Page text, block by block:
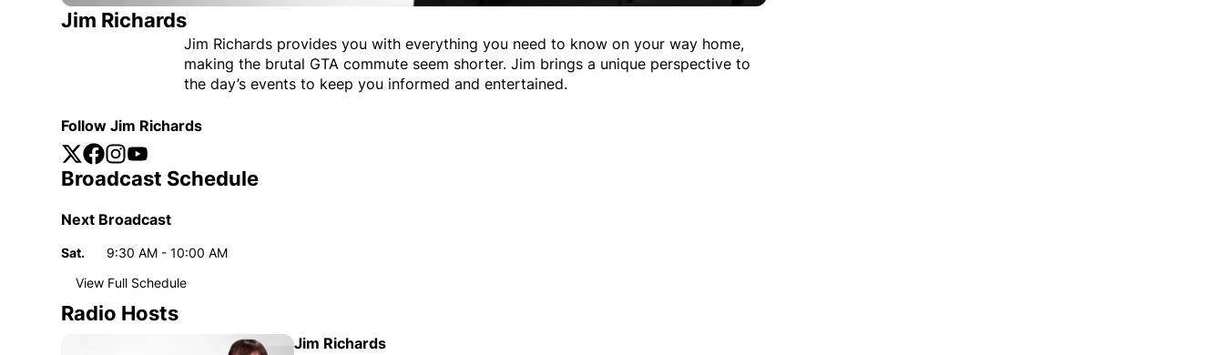
Jim Richards
Jim Richards provides you with everything you need to know on your way home,
making the brutal GTA commute seem shorter. Jim brings a unique perspective to
the day’s events to keep you informed and entertained.
Follow Jim Richards
Twitter
Opens in new window
Facebook
Opens in new window
Instagram
Opens in new window
Broadcast Schedule
Next Broadcast
Day Time
Sat. 9:30 AM - 10:00 AM
Weekly broadcast
schedule
11:00 PM - 12:00 AM
View Full Schedule
Radio Hosts
Jim Richards